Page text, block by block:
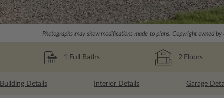
Photographs may show modifications made to plans. Copyright owned by
1 Full Baths 2 Floors
Building Details Interior Details Garage